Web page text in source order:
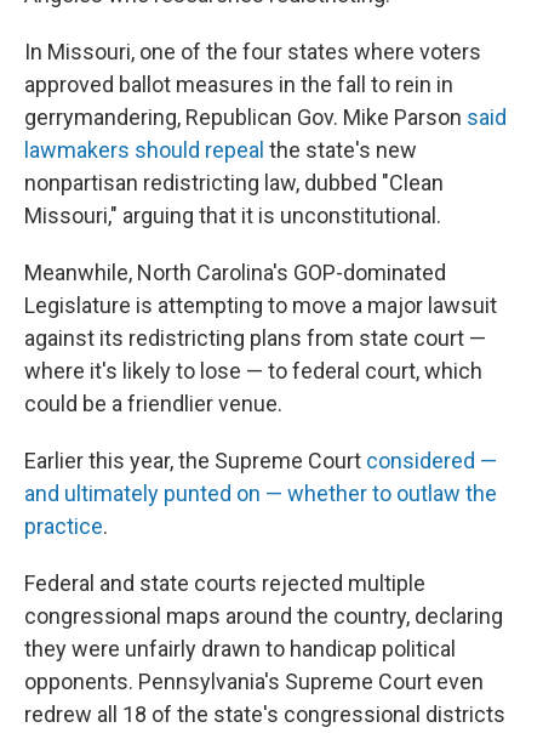
In Missouri, one of the four states where voters
approved ballot measures in the fall to rein in
gerrymandering, Republican Gov. Mike Parson said
lawmakers should repeal the state's new
nonpartisan redistricting law, dubbed "Clean
Missouri," arguing that it is unconstitutional.
Meanwhile, North Carolina's GOP-dominated
Legislature is attempting to move a major lawsuit
against its redistricting plans from state court —
where it's likely to lose — to federal court, which
could be a friendlier venue.
Earlier this year, the Supreme Court considered —
and ultimately punted on — whether to outlaw the
practice.
Federal and state courts rejected multiple
congressional maps around the country, declaring
they were unfairly drawn to handicap political
opponents. Pennsylvania's Supreme Court even
redrew all 18 of the state's congressional districts